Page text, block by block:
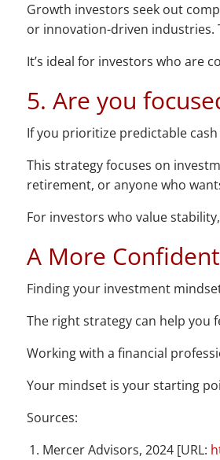
Growth investors seek out
or innovation-driven industries.
It’s ideal for investors who are
5. Are you
If you prioritize predictable
This strategy focuses on
retirement, or anyone who
For investors who value
A More
Finding your investment
The right strategy can help you
Working with a financial
Your mindset is your starting
Sources:
Mercer Advisors, 2024 [URL: